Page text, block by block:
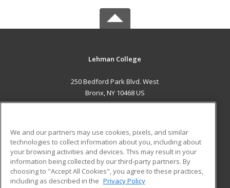
Lehman College
250 Bedford Park Blvd. West
Bronx, NY 10468 US
ADDITIONAL RESOURCES
Military
Financial Assistance
Help
Student Blog
We and our partners may use cookies, pixels, and similar
technologies to collect information about you, including about
your browsing activities and devices. This may result in your
information being collected by our third-party partners. By
choosing to "Accept All Cookies", you agree to these practices,
including as described in the Privacy Policy